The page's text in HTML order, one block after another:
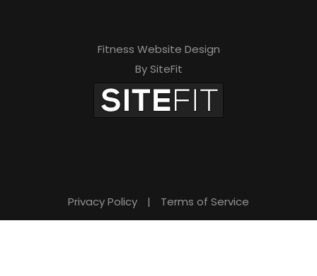
Fitness Website Design
By SiteFit
Privacy Policy | Terms of Service